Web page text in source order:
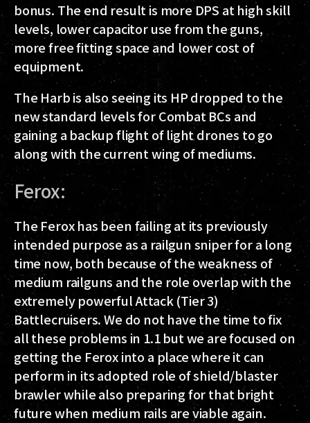
bonus. The end result is more DPS at high skill
levels, lower capacitor use from the guns,
more free fitting space and lower cost of
equipment.
The Harb is also seeing its HP dropped to the
new standard levels for Combat BCs and
gaining a backup flight of light drones to go
along with the current wing of mediums.
Ferox:
The Ferox has been failing at its previously
intended purpose as a railgun sniper for a long
time now, both because of the weakness of
medium railguns and the role overlap with the
extremely powerful Attack (Tier 3)
Battlecruisers. We do not have the time to fix
all these problems in 1.1 but we are focused on
getting the Ferox into a place where it can
perform in its adopted role of shield/blaster
brawler while also preparing for that bright
future when medium rails are viable again.